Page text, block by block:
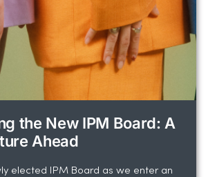
the New IPM Board: A
Ahead
elected IPM Board as we enter an